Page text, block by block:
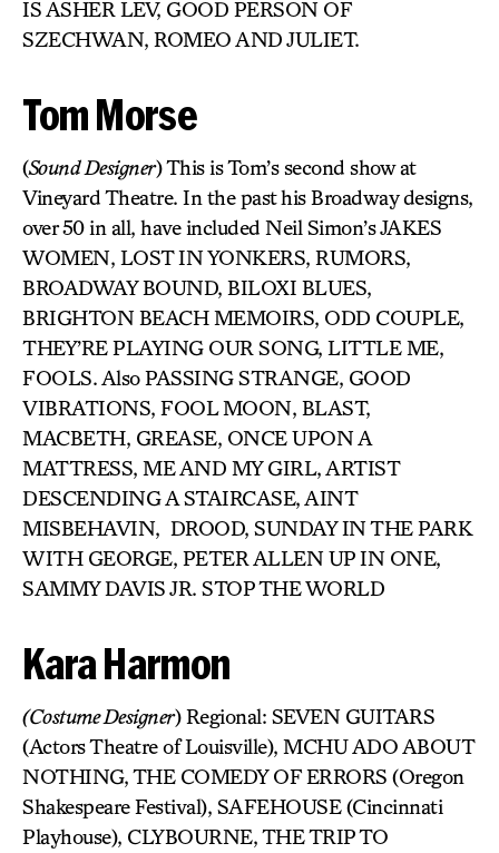
IS ASHER LEV, GOOD PERSON OF
SZECHWAN, ROMEO AND JULIET.
Tom Morse
(Sound Designer) This is Tom’s second show at
Vineyard Theatre. In the past his Broadway designs,
over 50 in all, have included Neil Simon’s JAKES
WOMEN, LOST IN YONKERS, RUMORS,
BROADWAY BOUND, BILOXI BLUES,
BRIGHTON BEACH MEMOIRS, ODD COUPLE,
THEY’RE PLAYING OUR SONG, LITTLE ME,
FOOLS. Also PASSING STRANGE, GOOD
VIBRATIONS, FOOL MOON, BLAST,
MACBETH, GREASE, ONCE UPON A
MATTRESS, ME AND MY GIRL, ARTIST
DESCENDING A STAIRCASE, AINT
MISBEHAVIN, DROOD, SUNDAY IN THE PARK
WITH GEORGE, PETER ALLEN UP IN ONE,
SAMMY DAVIS JR. STOP THE WORLD
Kara Harmon
(Costume Designer) Regional: SEVEN GUITARS
(Actors Theatre of Louisville), MCHU ADO ABOUT
NOTHING, THE COMEDY OF ERRORS (Oregon
Shakespeare Festival), SAFEHOUSE (Cincinnati
Playhouse), CLYBOURNE, THE TRIP TO